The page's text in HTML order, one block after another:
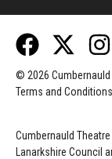
© 2026
Terms and Conditions
Cumbernauld
Lanarkshire Council